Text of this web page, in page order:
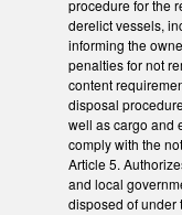
procedure for the
derelict vessels,
informing the
penalties for not
content
disposal
well as cargo and
comply with the
Article 5.
and local
disposed of under